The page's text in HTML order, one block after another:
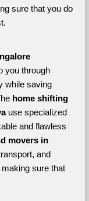
sure that you do
you through
while saving
home shifting
use specialized
and flawless
movers in
and
sure that